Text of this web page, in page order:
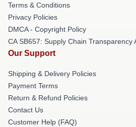
Terms & Conditions
Privacy Policies
DMCA - Copyright Policy
CA SB657: Supply Chain Transparency
Our Support
Shipping & Delivery Policies
Payment Terms
Return & Refund Policies
Contact Us
Customer Help (FAQ)